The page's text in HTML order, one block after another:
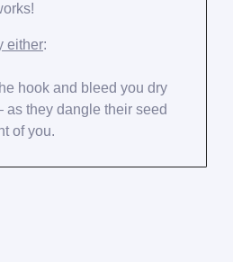
either:
hook and bleed you dry
they dangle their seed
of you.